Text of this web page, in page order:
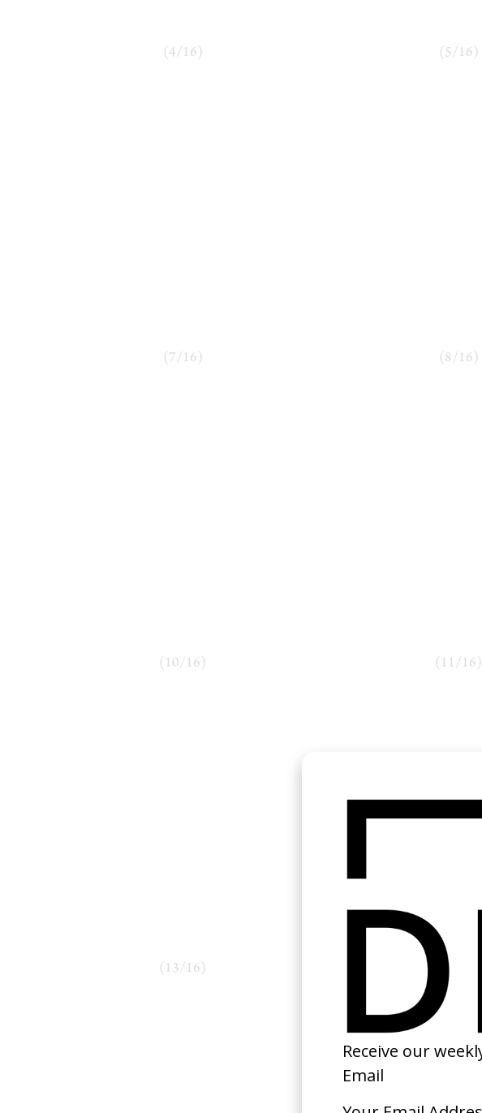
(4/ 16 ) ( 5/ 16 )
( 7/ 16 ) ( 8/ 16 )
( 10/ 16 ) ( 11 / 16 )
( 13/ 16 ) 14